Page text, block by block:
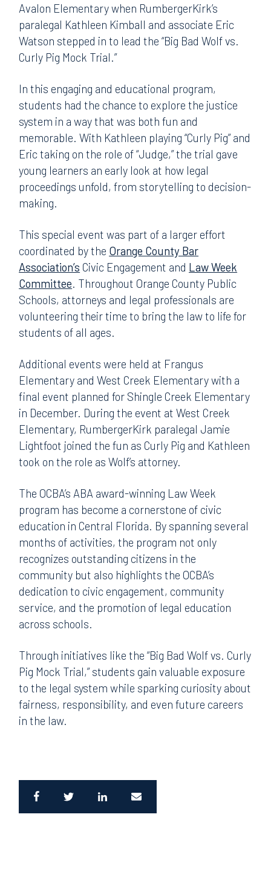
Avalon Elementary when RumbergerKirk’s
paralegal Kathleen Kimball and associate Eric
Watson stepped in to lead the “Big Bad Wolf vs.
Curly Pig Mock Trial.”
In this engaging and educational program,
students had the chance to explore the justice
system in a way that was both fun and
memorable. With Kathleen playing “Curly Pig” and
Eric taking on the role of “Judge,” the trial gave
young learners an early look at how legal
proceedings unfold, from storytelling to decision-
making.
This special event was part of a larger effort
coordinated by the Orange County Bar
Association’s Civic Engagement and Law Week
Committee. Throughout Orange County Public
Schools, attorneys and legal professionals are
volunteering their time to bring the law to life for
students of all ages.
Additional events were held at Frangus
Elementary and West Creek Elementary with a
final event planned for Shingle Creek Elementary
in December. During the event at West Creek
Elementary, RumbergerKirk paralegal Jamie
Lightfoot joined the fun as Curly Pig and Kathleen
took on the role as Wolf’s attorney.
The OCBA’s ABA award-winning Law Week
program has become a cornerstone of civic
education in Central Florida. By spanning several
months of activities, the program not only
recognizes outstanding citizens in the
community but also highlights the OCBA’s
dedication to civic engagement, community
service, and the promotion of legal education
across schools.
Through initiatives like the “Big Bad Wolf vs. Curly
Pig Mock Trial,” students gain valuable exposure
to the legal system while sparking curiosity about
fairness, responsibility, and even future careers
in the law.